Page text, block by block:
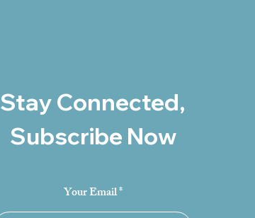
Stay Connected,
Subscribe Now
Your Email